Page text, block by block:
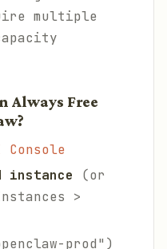
multiple
Always Free
Console
instance (or
>
prod")